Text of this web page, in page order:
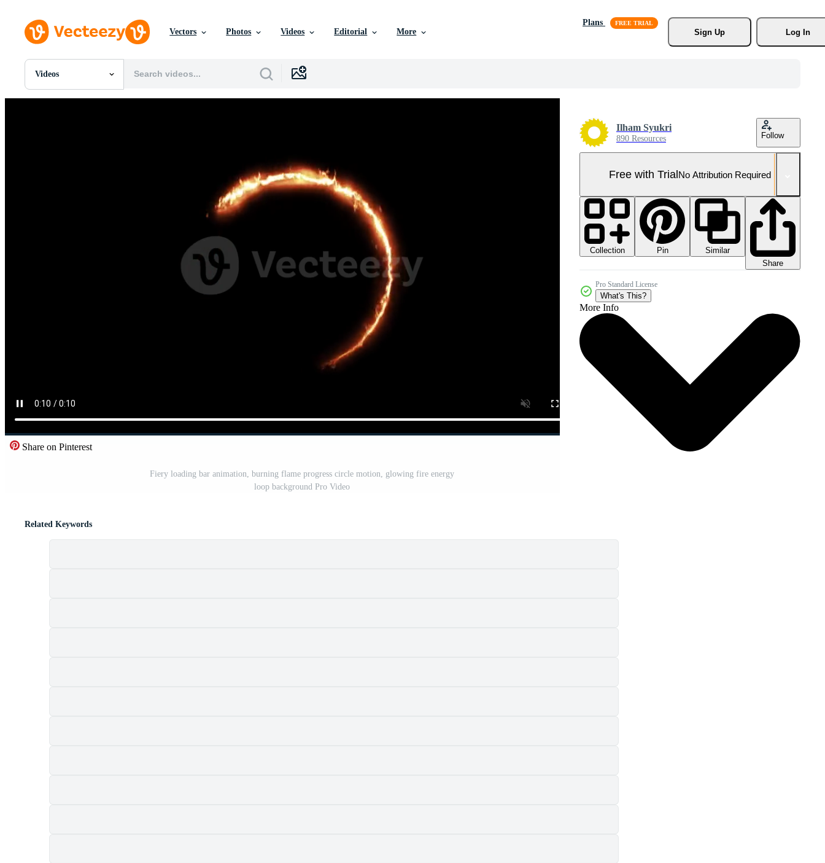
Vectors Photos Videos Editorial More
Plans
Sign Up
Log In
Videos
All Images
Share on Pinterest
Fiery loading bar animation, burning flame progress circle motion, glowing fire energy
loop background Pro Video
Ilham Syukri
890 Resources Follow
Free with TrialNo Attribution Required
Collection Pin
Similar
Share
Pro Standard License
What's This?
More Info
Related Keywords